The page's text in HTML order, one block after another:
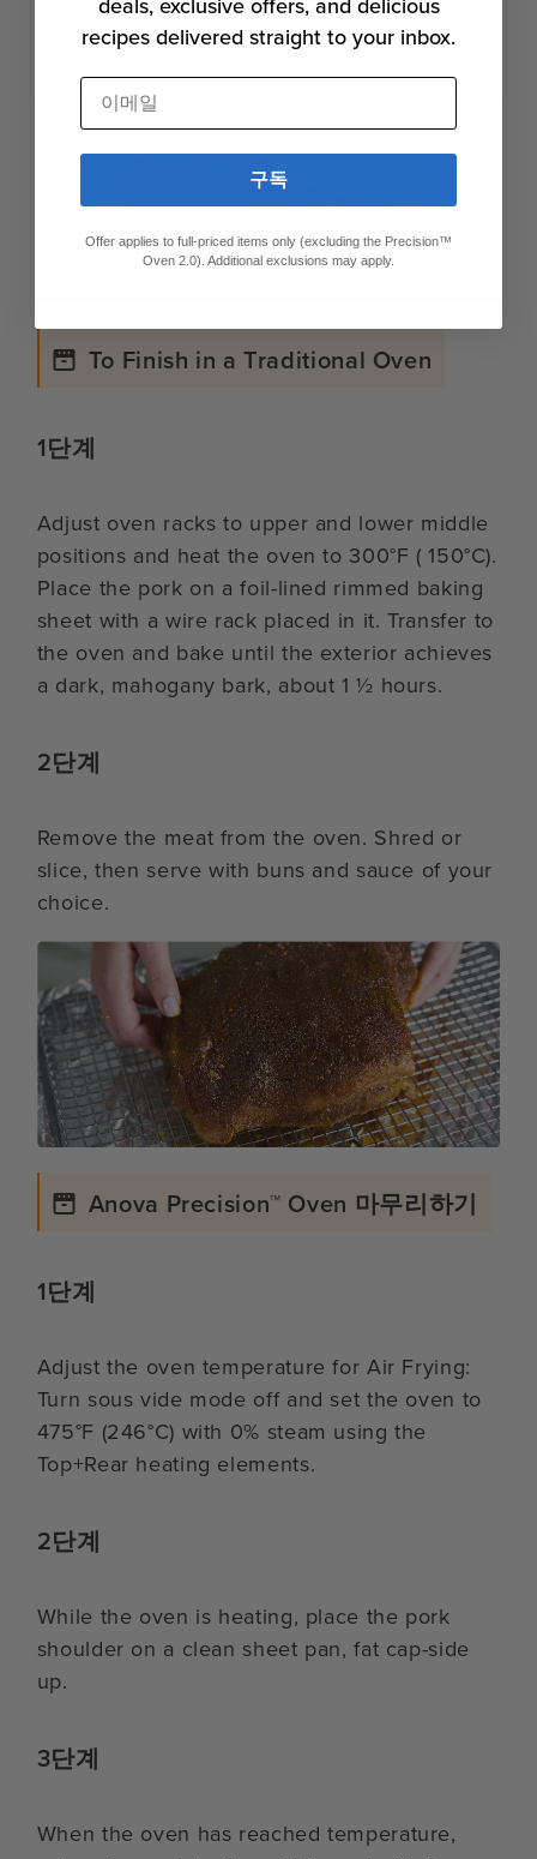
carefully on all sides. If desired, coat with
additional spice rub.
To Finish in a Traditional Oven
1단계
Adjust oven racks to upper and lower middle
positions and heat the oven to 300°F ( 150°C).
Place the pork on a foil-lined rimmed baking
sheet with a wire rack placed in it. Transfer to
the oven and bake until the exterior achieves
a dark, mahogany bark, about 1 ½ hours.
2단계
Remove the meat from the oven. Shred or
slice, then serve with buns and sauce of your
choice.
Anova Precision™ Oven 마무리하기
1단계
Adjust the oven temperature for Air Frying:
Turn sous vide mode off and set the oven to
475°F (246°C) with 0% steam using the
Top+Rear heating elements.
2단계
While the oven is heating, place the pork
shoulder on a clean sheet pan, fat cap-side
up.
3단계
When the oven has reached temperature,
recipes delivered straight to your inbox.
이메일
구독
Offer applies to full-priced items only (excluding the Precision™
Oven 2.0). Additional exclusions may apply.